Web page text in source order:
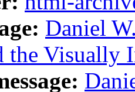
Daniel
the Visually